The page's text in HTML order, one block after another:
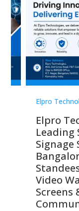
Elpro
Elpro
Leading
Signage
Video
Screens